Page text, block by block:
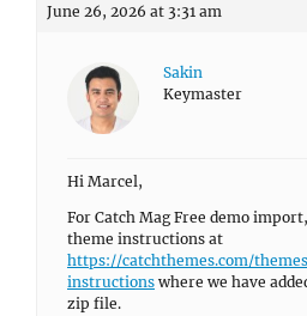
June 26, 2026 at 3:31 am
Sakin
Keymaster
Hi Marcel,
For Catch Mag Free demo
theme instructions at
https://catchthemes.com/
instructions where we have
zip file.